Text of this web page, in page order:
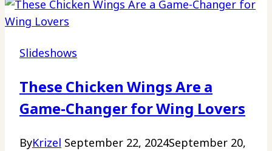
Recipes
Mealtime
Free
Slideshows
These Chicken Wings Are a
Game-Changer for Wing Lovers
ByKrizel September 22, 2024September 20,